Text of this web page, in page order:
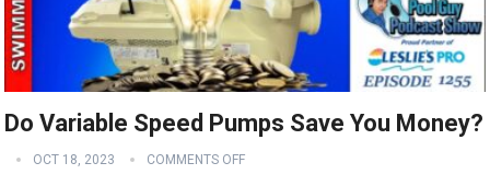
Do Variable Speed Pumps Save You Money?
OCT 18, 2023 COMMENTS OFF